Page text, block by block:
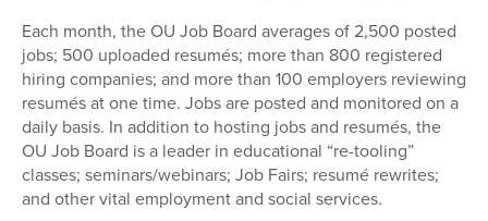
Each month, the OU Job Board averages of 2,500 posted
jobs; 500 uploaded resumés; more than 800 registered
hiring companies; and more than 100 employers reviewing
resumés at one time. Jobs are posted and monitored on a
daily basis. In addition to hosting jobs and resumés, the
OU Job Board is a leader in educational “re-tooling”
classes; seminars/webinars; Job Fairs; resumé rewrites;
and other vital employment and social services.